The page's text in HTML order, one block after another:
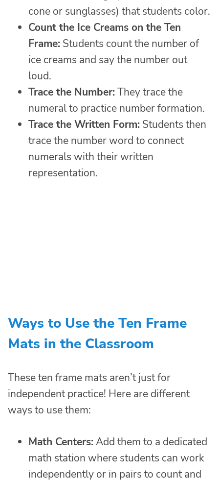
cone or sunglasses) that students color.
Count the Ice Creams on the Ten
Frame: Students count the number of
ice creams and say the number out
loud.
Trace the Number: They trace the
numeral to practice number formation.
Trace the Written Form: Students then
trace the number word to connect
numerals with their written
representation.
Ways to Use the Ten Frame
Mats in the Classroom
These ten frame mats aren’t just for
independent practice! Here are different
ways to use them:
Math Centers: Add them to a dedicated
math station where students can work
independently or in pairs to count and